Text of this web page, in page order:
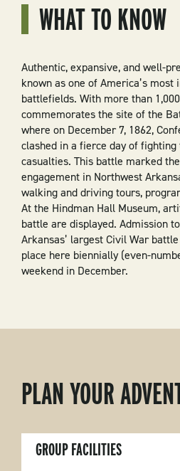
WHAT TO KNOW
Authentic, expansive, and well-
known as one of America’s most
battlefields. With more than
commemorates the site of the
where on December 7, 1862,
clashed in a fierce day of
casualties. This battle marked
engagement in Northwest
walking and driving tours,
At the Hindman Hall Museum,
battle are displayed. Admission
Arkansas’ largest Civil War
place here biennially (even-
weekend in December.
PLAN YOUR
GROUP FACILITIES